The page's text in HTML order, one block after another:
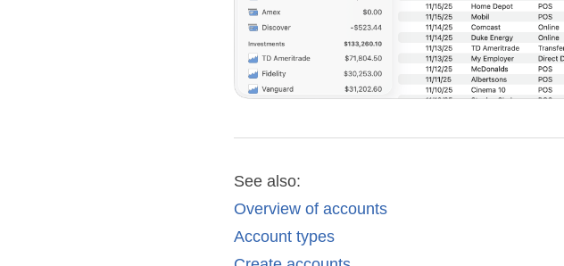
See also:
Overview of accounts
Account types